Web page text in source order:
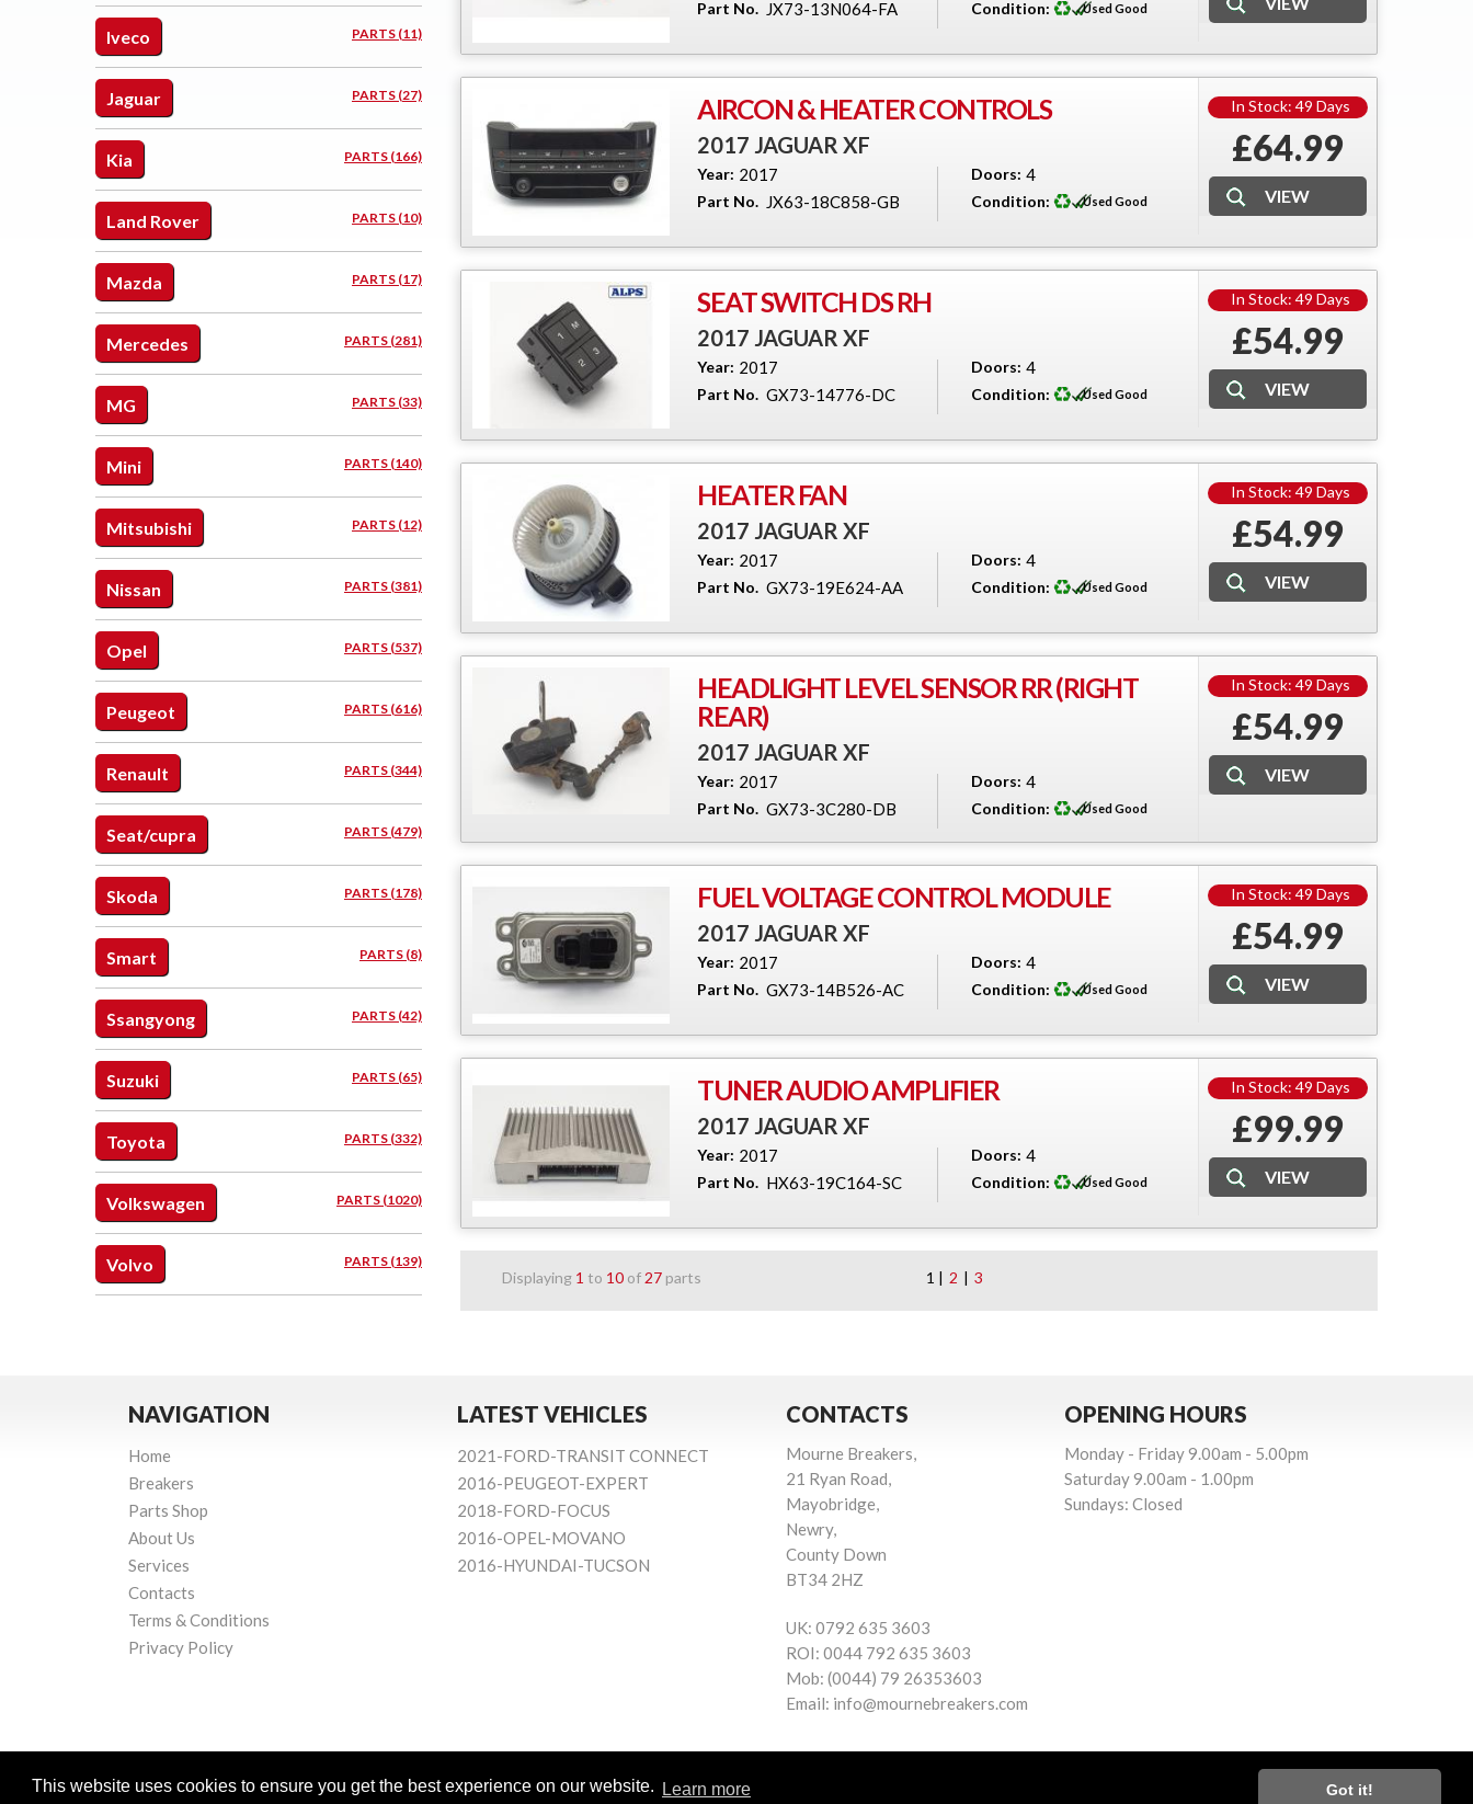
This website uses cookies to ensure you get the best experience on our website. Learn more Got it!
Iveco PARTS (11)
Jaguar PARTS (27)
Kia PARTS (166)
Land Rover PARTS (10)
Mazda PARTS (17)
Mercedes PARTS (281)
MG PARTS (33)
Mini PARTS (140)
Mitsubishi PARTS (12)
Nissan PARTS (381)
Opel PARTS (537)
Peugeot PARTS (616)
Renault PARTS (344)
Seat/cupra PARTS (479)
Skoda PARTS (178)
Smart PARTS (8)
Ssangyong PARTS (42)
Suzuki PARTS (65)
Toyota PARTS (332)
Volkswagen PARTS (1020)
Volvo PARTS (139)
Part No. JX73-13N064-FA Condition: Used Good
AIRCON & HEATER CONTROLS
2017 JAGUAR XF
Year: 2017
Part No. JX63-18C858-GB
Doors: 4
Condition: Used Good
In Stock: 49 Days
£64.99
SEAT SWITCH DS RH
2017 JAGUAR XF
Year: 2017
Part No. GX73-14776-DC
Doors: 4
Condition: Used Good
In Stock: 49 Days
£54.99
HEATER FAN
2017 JAGUAR XF
Year: 2017
Part No. GX73-19E624-AA
Doors: 4
Condition: Used Good
In Stock: 49 Days
£54.99
HEADLIGHT LEVEL SENSOR RR (RIGHT
REAR)
2017 JAGUAR XF
Year: 2017
Part No. GX73-3C280-DB
Doors: 4
Condition: Used Good
In Stock: 49 Days
£54.99
FUEL VOLTAGE CONTROL MODULE
2017 JAGUAR XF
Year: 2017
Part No. GX73-14B526-AC
Doors: 4
Condition: Used Good
In Stock: 49 Days
£54.99
TUNER AUDIO AMPLIFIER
2017 JAGUAR XF
Year: 2017
Part No. HX63-19C164-SC
Doors: 4
Condition: Used Good
In Stock: 49 Days
£99.99
Displaying 1 to 10 of 27 parts 1 | 2 | 3
NAVIGATION
Home
Breakers
Parts Shop
About Us
Services
Contacts
Terms & Conditions
Privacy Policy
LATEST VEHICLES
2021-FORD-TRANSIT CONNECT
2016-PEUGEOT-EXPERT
2018-FORD-FOCUS
2016-OPEL-MOVANO
2016-HYUNDAI-TUCSON
CONTACTS
Mourne Breakers,
21 Ryan Road,
Mayobridge,
Newry,
County Down
BT34 2HZ
UK: 0792 635 3603
ROI: 0044 792 635 3603
Mob: (0044) 79 26353603
Email: info@mournebreakers.com
OPENING HOURS
Monday - Friday 9.00am - 5.00pm
Saturday 9.00am - 1.00pm
Sundays: Closed
Powered by © Mourne Breakers 2026